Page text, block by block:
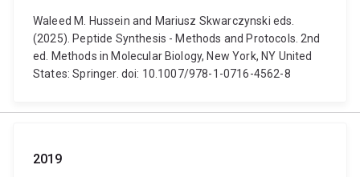
Waleed M. Hussein and Mariusz Skwarczynski eds.
(2025). Peptide Synthesis - Methods and Protocols. 2nd
ed. Methods in Molecular Biology, New York, NY United
States: Springer. doi: 10.1007/978-1-0716-4562-8
2019